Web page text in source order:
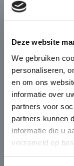
Deze website
We gebruiken
personaliseren,
en om ons
informatie over
partners voor
partners kunnen
informatie die u
verzameld op
BUVO
In 2020
festiviteiten
Die-
The
this
end
savings